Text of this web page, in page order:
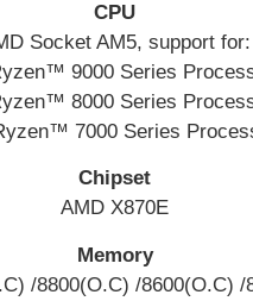
CPU
Socket AM5, support for:
9000 Series
8000 Series
7000 Series
Chipset
AMD X870E
Memory
/8800(O.C) /8600(O.C)